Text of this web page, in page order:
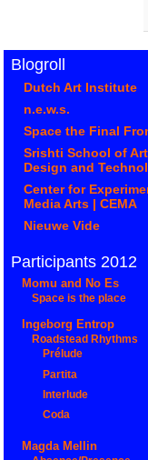
Blogroll
Dutch Art Institute
n.e.w.s.
Space the Final
Srishti School of
Design and
Center for
Media Arts | CEMA
Nieuwe Vide
Participants 2012
Momu and No Es
Space is the place
Ingeborg Entrop
Roadstead Rhythms
Prélude
Partita
Interlude
Coda
Magda Mellin